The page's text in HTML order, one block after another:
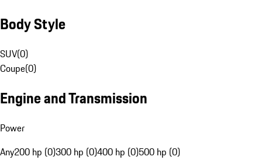
Body Style
SUV(0)
Coupe(0)
Engine and Transmission
Power
Any200 hp (0)300 hp (0)400 hp (0)500 hp (0)